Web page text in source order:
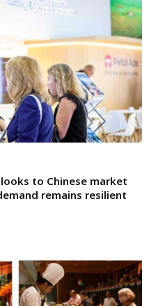
to Chinese market
remains resilient